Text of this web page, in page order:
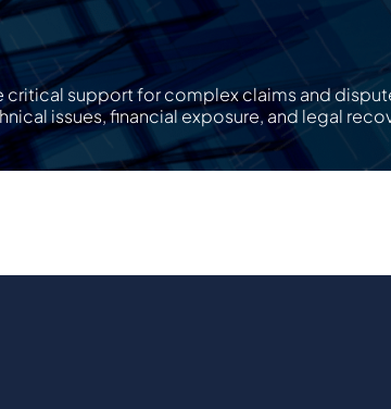
critical support for complex claims and
issues, financial exposure, and legal